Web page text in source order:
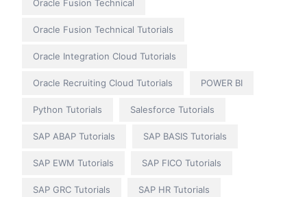
Oracle Fusion Technical
Oracle Fusion Technical Tutorials
Oracle Integration Cloud Tutorials
Oracle Recruiting Cloud Tutorials POWER BI
Python Tutorials Salesforce Tutorials
SAP ABAP Tutorials SAP BASIS Tutorials
SAP EWM Tutorials SAP FICO Tutorials
SAP GRC Tutorials SAP HR Tutorials